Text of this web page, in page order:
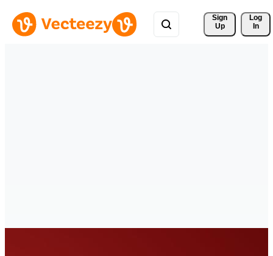
Sign
Up
Log
In